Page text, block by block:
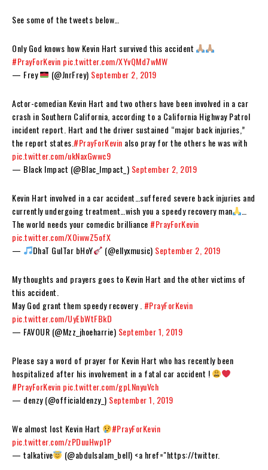
See some of the tweets below…
Only God knows how Kevin Hart survived this accident
#PrayForKevin pic.twitter.com/XYvQMd7wMW
— Frey
(@JnrFrey) September 2, 2019
Actor-comedian Kevin Hart and two others have been involved in a car
crash in Southern California, according to a California Highway Patrol
incident report. Hart and the driver sustained “major back injuries,”
the report states. #PrayForKevin also pray for the others he was with
pic.twitter.com/ukNaxGwwc9
— Black Impact (@Blac_Impact_) September 2, 2019
Kevin Hart involved in a car accident…suffered severe back injuries and
currently undergoing treatment…wish you a speedy recovery man
The world needs your comedic brilliance #PrayForKevin
pic.twitter.com/XOiwwZ5ofX
—
DhaT GuITar bHoY (@ellyxmusic) September 2, 2019
My thoughts and prayers goes to Kevin Hart and the other victims of
this accident.
May God grant them speedy recovery . #PrayForKevin
pic.twitter.com/UyEbWtFBkD
— FAVOUR (@Mzz_jhoeharrie) September 1, 2019
Please say a word of prayer for Kevin Hart who has recently been
hospitalized after his involvement in a fatal car accident !
#PrayForKevin pic.twitter.com/gpLNnyuVch
— denzy (@officialdenzy_) September 1, 2019
We almost lost Kevin Hart
#PrayForKevin
pic.twitter.com/zPDuuHwp1P
— talkative
(@abdulsalam_bell) <a href="https://twitter.